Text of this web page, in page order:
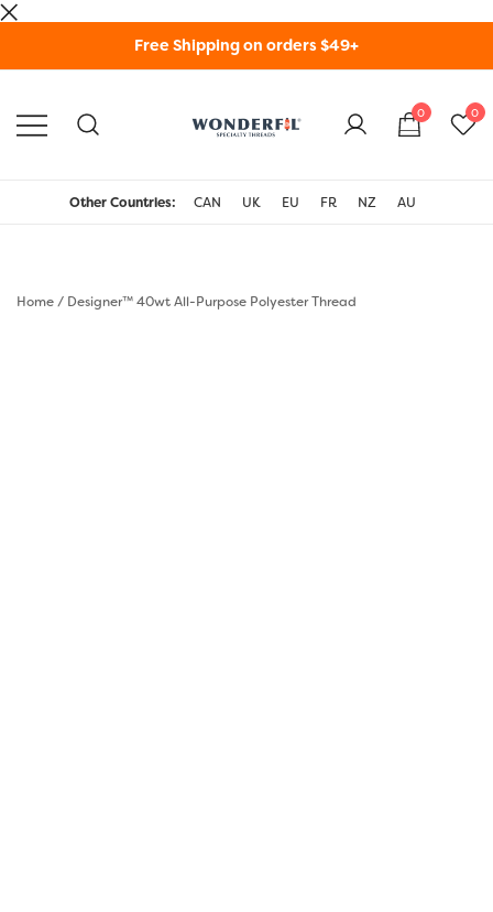
Free Shipping on orders $49+
Threads USA
0 0
Other Countries: CAN UK EU FR NZ AU
Home/ Designer™ 40wt All-Purpose Polyester Thread